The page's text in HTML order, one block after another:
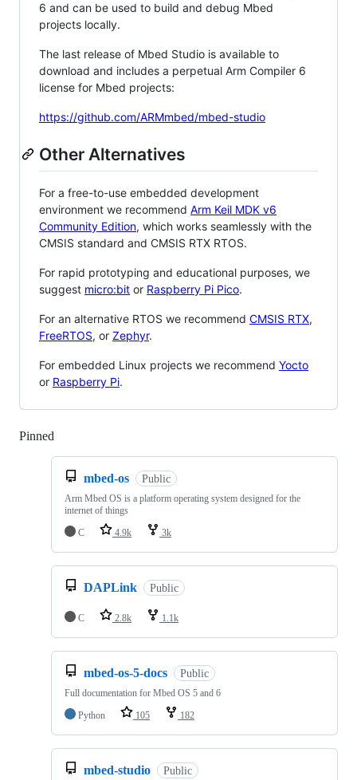
6 and can be used to build and debug Mbed
projects locally.
The last release of Mbed Studio is available to
download and includes a perpetual Arm Compiler 6
license for Mbed projects:
https://github.com/ARMmbed/mbed-studio
Other Alternatives
For a free-to-use embedded development
environment we recommend Arm Keil MDK v6
Community Edition, which works seamlessly with the
CMSIS standard and CMSIS RTX RTOS.
For rapid prototyping and educational purposes, we
suggest micro:bit or Raspberry Pi Pico.
For an alternative RTOS we recommend CMSIS RTX,
FreeRTOS, or Zephyr.
For embedded Linux projects we recommend Yocto
or Raspberry Pi.
Pinned
mbed-os Public
Arm Mbed OS is a platform operating system designed for the
internet of things
C
4.9k 3k
DAPLink Public
C 2.8k 1.1k
mbed-os-5-docs Public
Full documentation for Mbed OS 5 and 6
Python
105 182
mbed-studio Public